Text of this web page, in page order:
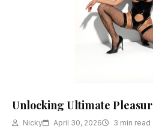
Unlocking Ultimate
Nicky April 30, 2026 3 min read